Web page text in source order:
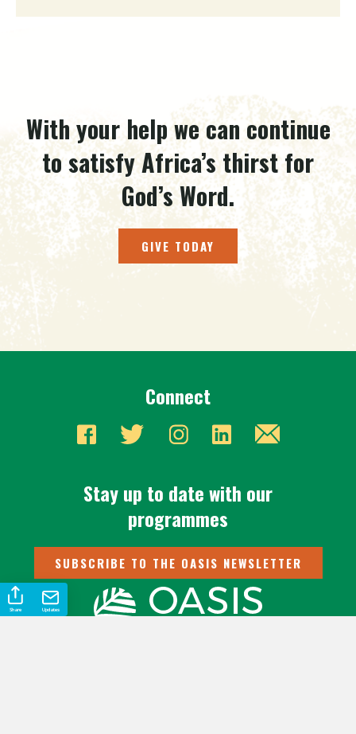
With your help we can continue
to satisfy Africa’s thirst for
God’s Word.
GIVE TODAY
Connect
Stay up to date with our
programmes
SUBSCRIBE TO THE OASIS NEWSLETTER
Share Updates